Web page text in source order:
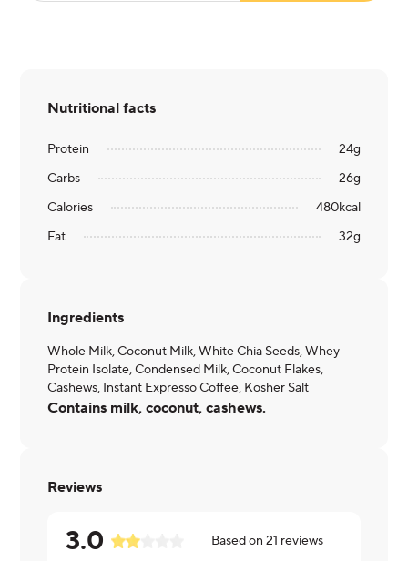
Nutritional facts
Protein 24g
Carbs
26g
Calories
480kcal
Fat
32g
Ingredients
Whole Milk, Coconut Milk, White Chia Seeds, Whey
Protein Isolate, Condensed Milk, Coconut Flakes,
Cashews, Instant Expresso Coffee, Kosher Salt
Contains milk, coconut, cashews.
Reviews
3.0 Based on21 reviews